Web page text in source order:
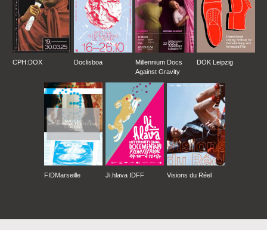
CPH:DOX Doclisboa
Millennium Docs
Against Gravity
DOK Leipzig
FIDMarseille Ji.hlava IDFF Visions du Réel